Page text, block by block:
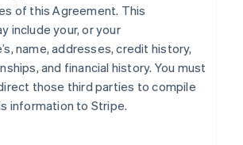
of this Agreement. This
include your, or your
name, addresses, credit history,
and financial history. You must
those third parties to compile
information to Stripe.